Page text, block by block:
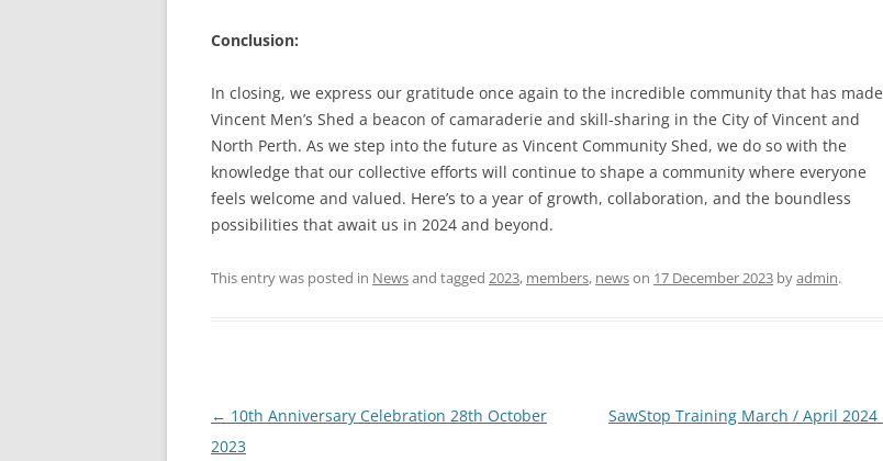
Conclusion:
In closing, we express our gratitude once again to the incredible community that has made
Vincent Men’s Shed a beacon of camaraderie and skill-sharing in the City of Vincent and
North Perth. As we step into the future as Vincent Community Shed, we do so with the
knowledge that our collective efforts will continue to shape a community where everyone
feels welcome and valued. Here’s to a year of growth, collaboration, and the boundless
possibilities that await us in 2024 and beyond.
This entry was posted in Newsand tagged 2023, members, newson 17 December 2023 byadmin.
Post
navigation
← 10th Anniversary Celebration 28th October
2023
SawStop Training March / April 2024